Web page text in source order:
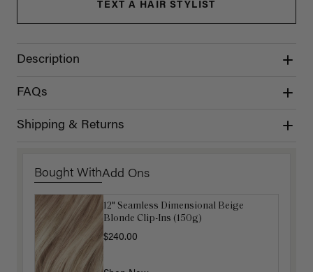
TEXT A HAIR STYLIST
Description
FAQs
Shipping & Returns
Bought WithAdd Ons
12" Seamless Dimensional Beige
Blonde Clip-Ins (150g)
$240.00
16" Natural Blonde Balayage Ponytail
Extension (100g)
$220.00